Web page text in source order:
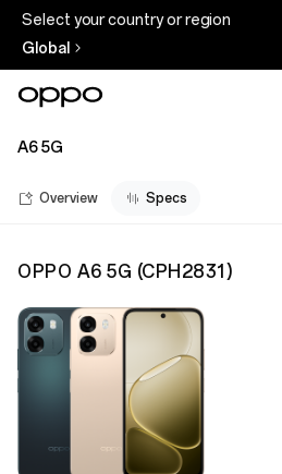
Select your country or region
Global
A6 5G
Overview Specs
OPPO A6 5G (CPH2831 )